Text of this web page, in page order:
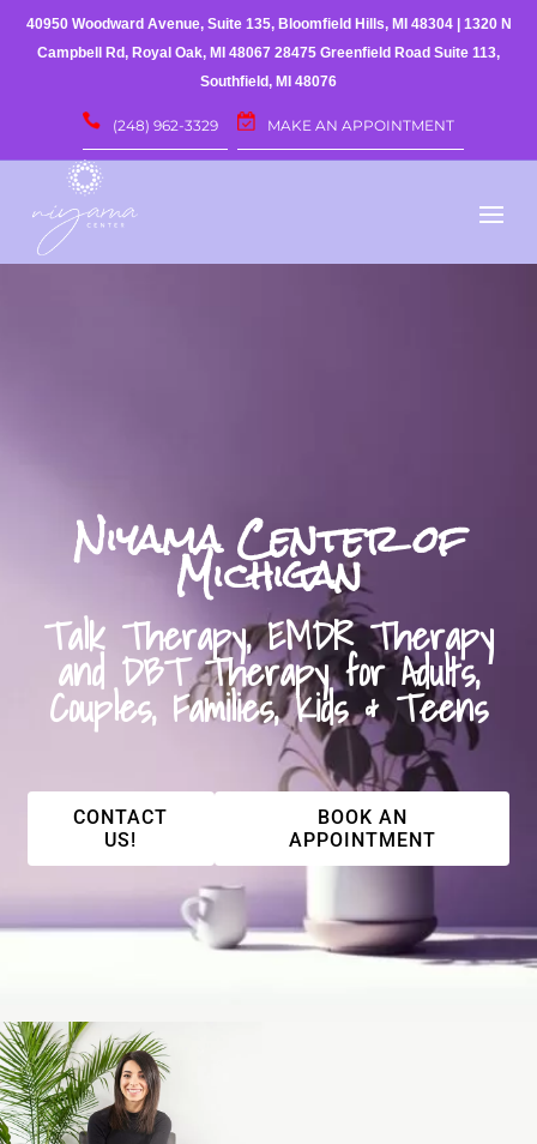
40950 Woodward Avenue, Suite 135, Bloomfield Hills, MI 48304| 1320 N
Campbell Rd, Royal Oak, MI 48067 28475 Greenfield Road Suite 113,
Southfield, MI 48076
(248) 962-3329 MAKE AN APPOINTMENT
Niyama Center of
Michigan
Talk Therapy, EMDR Therapy
and DBT Therapy for Adults,
Couples, Families, Kids & Teens
CONTACT
US!
BOOK AN
APPOINTMENT